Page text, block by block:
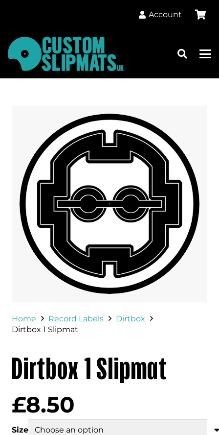
Account
Home Record Labels
Dirtbox
Dirtbox 1 Slipmat
Dirtbox 1 Slipmat
£8.50
Size